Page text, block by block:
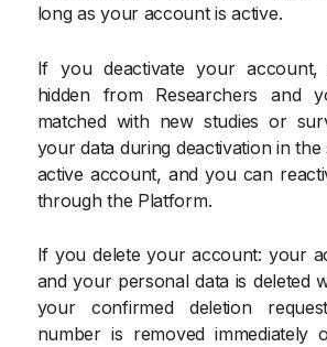
long as your account is active.
If you deactivate your
hidden from Researchers and
matched with new studies or
your data during deactivation in the
active account, and you can
through the Platform.
If you delete your account: your
and your personal data is deleted
your confirmed deletion
number is removed immediately